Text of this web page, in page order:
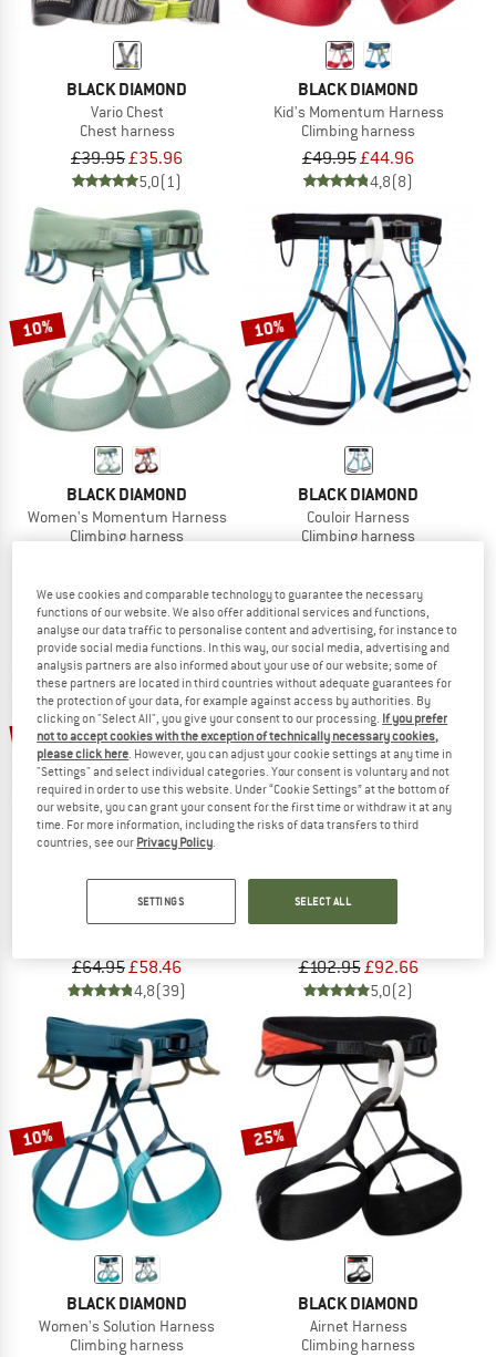
BLACK DIAMOND
Vario Chest
Chest harness
£39.95£35.96
5,0(1)
BLACK DIAMOND
Kid's Momentum Harness
Climbing harness
£49.95£44.96
4,8(8)
10%
BLACK DIAMOND
Women's Momentum Harness
Climbing harness
4,7
10%
BLACK DIAMOND
Couloir Harness
Climbing harness
10%
BLACK DIAMOND
Momentum 4S Harness
£64.95£58.46
4,8(39)
10%
BLACK DIAMOND
Women's Zone Harness
£102.95£92.66
5,0(2)
10%
BLACK DIAMOND
Women's Solution Harness
Climbing harness
25%
BLACK DIAMOND
Airnet Harness
Climbing harness
We use cookies and comparable technology to guarantee the necessary
functions of our website. We also offer additional services and functions,
analyse our data traffic to personalise content and advertising, for instance to
provide social media functions. In this way, our social media, advertising and
analysis partners are also informed about your use of our website; some of
these partners are located in third countries without adequate guarantees for
the protection of your data, for example against access by authorities. By
clicking on "Select All", you give your consent to our processing. If you prefer
not to accept cookies with the exception of technically necessary cookies,
please click here. However, you can adjust your cookie settings at any time in
"Settings" and select individual categories. Your consent is voluntary and not
required in order to use this website. Under “Cookie Settings” at the bottom of
our website, you can grant your consent for the first time or withdraw it at any
time. For more information, including the risks of data transfers to third
countries, see our Privacy Policy.
SETTINGS SELECT ALL